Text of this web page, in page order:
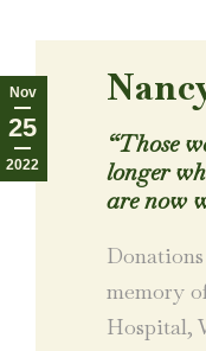
Nov
25
2022
“Those
longer
are now
memory
Hospital,